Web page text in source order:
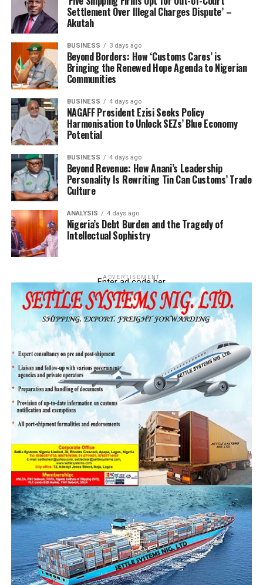
Adeniyi further stressed that while artificial intelligence
can improve efficiency, risk management, and decision-
making, human expertise and leadership remain central
to effective governance and enforcement operations.
“Technology changes processes; leadership and
expertise still deliver the results,” he added.
The CGC also called for stronger collaboration among
universities, research institutions, and public agencies
to develop practical solutions to emerging digital and
governance challenges. He noted that universities must
move beyond theoretical learning to become active
drivers of innovation and policy development.
He identified several research areas where academia can
support Customs modernisation efforts, including
digital compliance systems, artificial intelligence-driven
risk targeting, public trust communication strategies,
and governance of cross-border data flows.
Settlement Over Illegal Charges Dispute’ –
Akutah
BUSINESS 3 days ago
Beyond Borders: How ‘Customs Cares’ is
Bringing the Renewed Hope Agenda to Nigerian
Communities
BUSINESS 4 days ago
NAGAFF President Ezisi Seeks Policy
Harmonisation to Unlock SEZs’ Blue Economy
Potential
BUSINESS 4 days ago
Beyond Revenue: How Anani’s Leadership
Personality Is Rewriting Tin Can Customs’ Trade
Culture
ANALYSIS 4 days ago
Nigeria’s Debt Burden and the Tragedy of
Intellectual Sophistry
ADVERTISEMENT
Enter ad code her